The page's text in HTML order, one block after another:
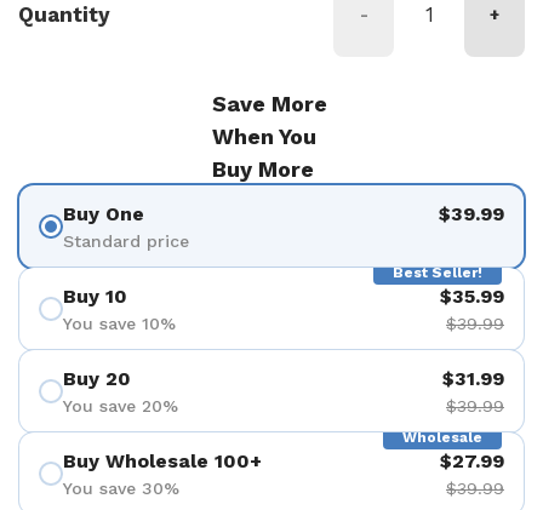
Quantity - +
Save More
When You
Buy More
Buy One
Standard price
$39.99
Best Seller!
Buy 10
You save 10%
$35.99
$39.99
Buy 20
You save 20%
$31.99
$39.99
Wholesale
Buy Wholesale 100+
You save 30%
$27.99
$39.99